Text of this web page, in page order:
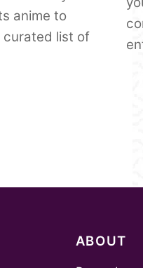
anime to
curated list of
ABOUT